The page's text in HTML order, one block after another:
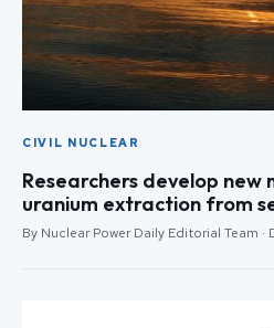
CIVIL NUCLEAR
Researchers develop
uranium extraction from
By Nuclear Power Daily Editorial Team ·